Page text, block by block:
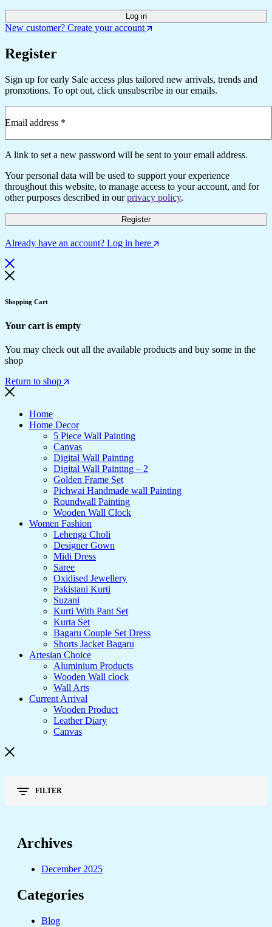
Log in
New customer? Create your account
Register
Sign up for early Sale access plus tailored new arrivals, trends and
promotions. To opt out, click unsubscribe in our emails.
Email address *
Required
A link to set a new password will be sent to your email address.
Your personal data will be used to support your experience
throughout this website, to manage access to your account, and for
other purposes described in ourprivacy policy.
Register
Already have an account? Log in here
Shopping Cart
Your cart is empty
You may check out all the available products and buy some in the
shop
Return to shop
Home
Home Decor
5 Piece Wall Painting
Canvas
Digital Wall Painting
Digital Wall Painting – 2
Golden Frame Set
Pichwai Handmade wall Painting
Roundwall Painting
Wooden Wall Clock
Women Fashion
Lehenga Choli
Designer Gown
Midi Dress
Saree
Oxidised Jewellery
Pakistani Kurti
Suzani
Kurti With Pant Set
Kurta Set
Bagaru Couple Set Dress
Shorts Jacket Bagaru
Artesian Choice
Aluminium Products
Wooden Wall clock
Wall Arts
Current Arrival
Wooden Product
Leather Diary
Canvas
FILTER
Archives
December 2025
Categories
Blog